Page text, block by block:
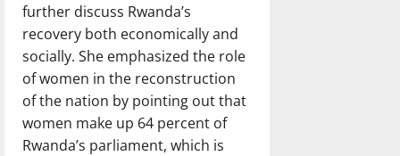
further discuss Rwanda’s
recovery both economically and
socially. She emphasized the role
of women in the reconstruction
of the nation by pointing out that
women make up 64 percent of
Rwanda’s parliament, which is